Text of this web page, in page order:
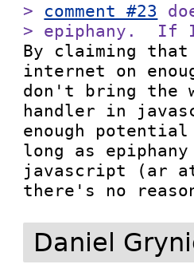
> comment #23
> epiphany.  If
By claiming that
internet on
don't bring the
handler in
enough
long as
javascript (ar at
there's no
Daniel